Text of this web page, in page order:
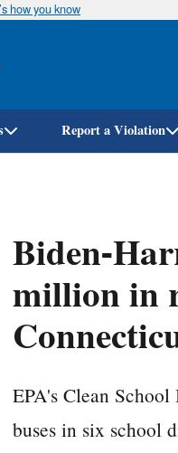
how you know
Report a Violation
Biden-
million in
EPA's Clean
buses in six school